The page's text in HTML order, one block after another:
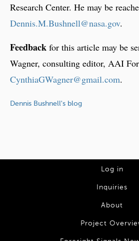
Research Center. He may be
Dennis.M.Bushnell@nasa.gov.
Feedback for this article may be
Wagner, consulting editor, AAI
CynthiaGWagner@gmail.com.
Dennis Bushnell's blog
Log in
Inquiries
About
Project